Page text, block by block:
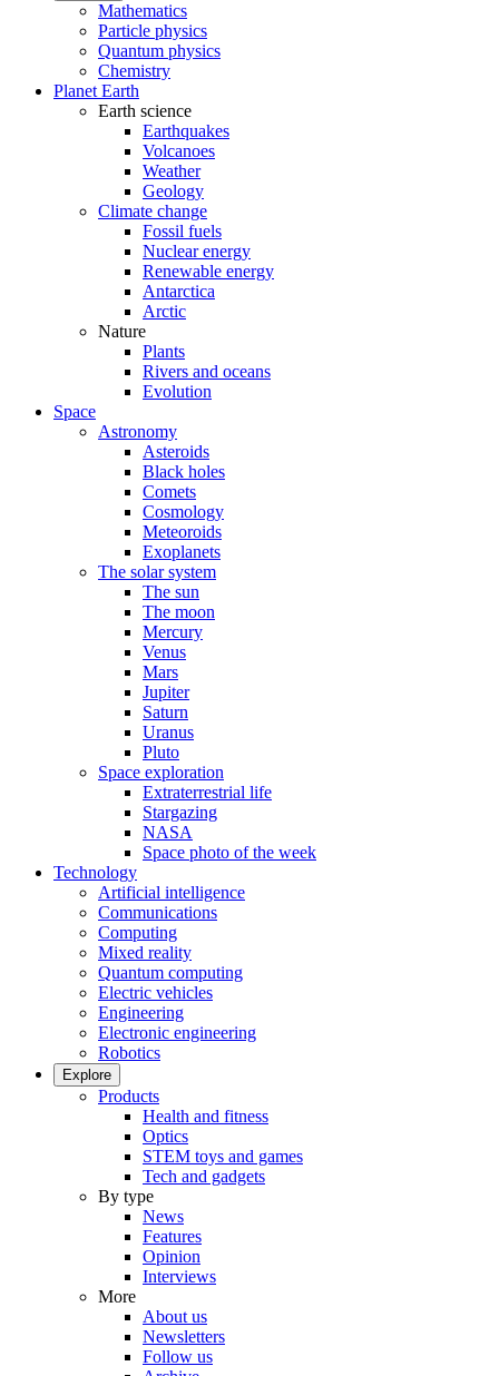
Mathematics
Particle physics
Quantum physics
Chemistry
Planet Earth
Earth science
Earthquakes
Volcanoes
Weather
Geology
Climate change
Fossil fuels
Nuclear energy
Renewable energy
Antarctica
Arctic
Nature
Plants
Rivers and oceans
Evolution
Space
Astronomy
Asteroids
Black holes
Comets
Cosmology
Meteoroids
Exoplanets
The solar system
The sun
The moon
Mercury
Venus
Mars
Jupiter
Saturn
Uranus
Pluto
Space exploration
Extraterrestrial life
Stargazing
NASA
Space photo of the week
Technology
Artificial intelligence
Communications
Computing
Mixed reality
Quantum computing
Electric vehicles
Engineering
Electronic engineering
Robotics
Explore
Products
Health and fitness
Optics
STEM toys and games
Tech and gadgets
By type
News
Features
Opinion
Interviews
More
About us
Newsletters
Follow us